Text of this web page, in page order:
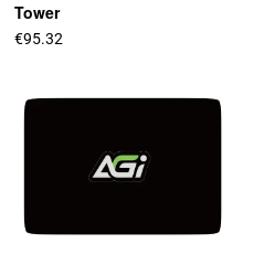
Tower
€95.32